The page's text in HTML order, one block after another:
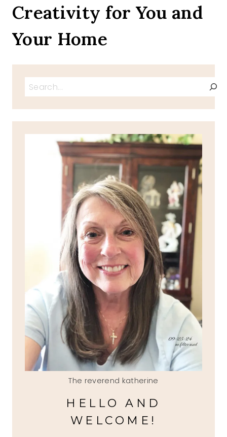
Creativity for You and
Your Home
Search
The reverend katherine
HELLO AND
WELCOME!